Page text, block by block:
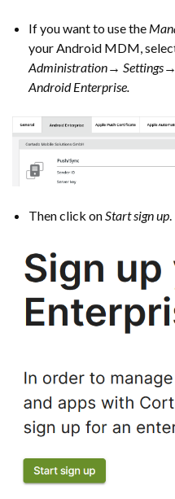
If you want to use the
your Android MDM,
Administration→
Android Enterprise.
Then click on Start sign up